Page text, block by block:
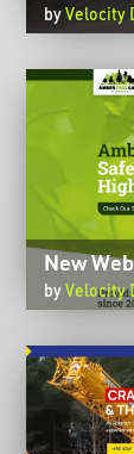
byVelocity
New
byVelocity